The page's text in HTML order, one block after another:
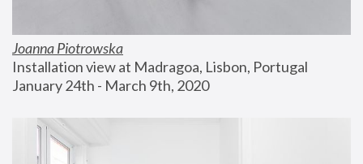
Joanna Piotrowska
Installation view at Madragoa, Lisbon, Portugal
January 24th - March 9th, 2020